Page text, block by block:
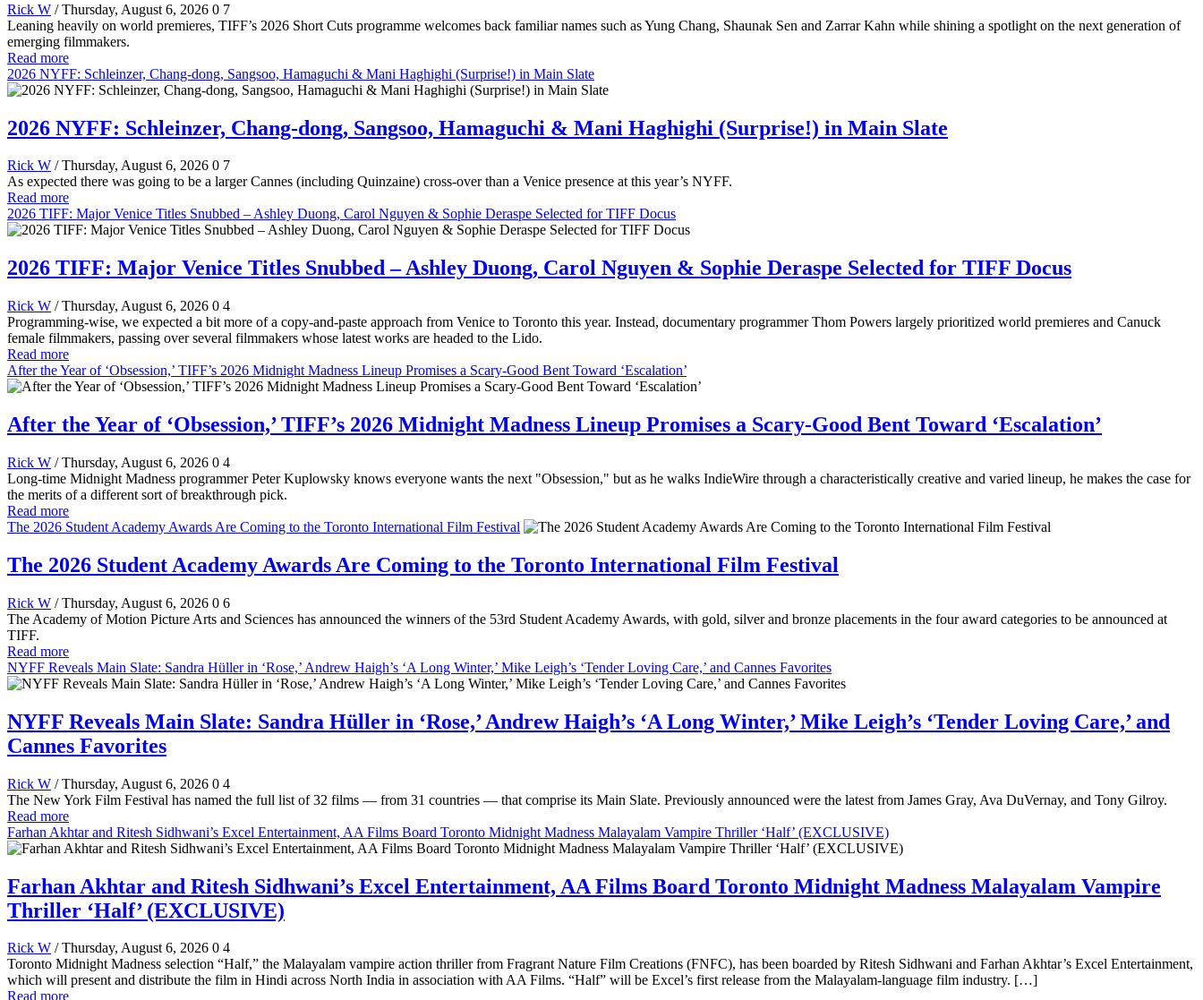
Rick W / Thursday, August 6, 2026 0 7
Leaning heavily on world premieres, TIFF’s 2026 Short Cuts programme welcomes back familiar names such as Yung Chang, Shaunak Sen and Zarrar Kahn while shining a spotlight on the next generation of
emerging filmmakers.
Read more
2026 NYFF: Schleinzer, Chang-dong, Sangsoo, Hamaguchi & Mani Haghighi (Surprise!) in Main Slate
2026 NYFF: Schleinzer, Chang-dong, Sangsoo, Hamaguchi & Mani Haghighi (Surprise!) in Main Slate
Rick W / Thursday, August 6, 2026 0 7
As expected there was going to be a larger Cannes (including Quinzaine) cross-over than a Venice presence at this year’s NYFF.
Read more
2026 TIFF: Major Venice Titles Snubbed – Ashley Duong, Carol Nguyen & Sophie Deraspe Selected for TIFF Docus
2026 TIFF: Major Venice Titles Snubbed – Ashley Duong, Carol Nguyen & Sophie Deraspe Selected for TIFF Docus
Rick W / Thursday, August 6, 2026 0 4
Programming-wise, we expected a bit more of a copy-and-paste approach from Venice to Toronto this year. Instead, documentary programmer Thom Powers largely prioritized world premieres and Canuck
female filmmakers, passing over several filmmakers whose latest works are headed to the Lido.
Read more
After the Year of ‘Obsession,’ TIFF’s 2026 Midnight Madness Lineup Promises a Scary-Good Bent Toward ‘Escalation’
After the Year of ‘Obsession,’ TIFF’s 2026 Midnight Madness Lineup Promises a Scary-Good Bent Toward ‘Escalation’
Rick W / Thursday, August 6, 2026 0 4
Long-time Midnight Madness programmer Peter Kuplowsky knows everyone wants the next "Obsession," but as he walks IndieWire through a characteristically creative and varied lineup, he makes the case for
the merits of a different sort of breakthrough pick.
Read more
The 2026 Student Academy Awards Are Coming to the Toronto International Film Festival
The 2026 Student Academy Awards Are Coming to the Toronto International Film Festival
Rick W / Thursday, August 6, 2026 0 6
The Academy of Motion Picture Arts and Sciences has announced the winners of the 53rd Student Academy Awards, with gold, silver and bronze placements in the four award categories to be announced at
TIFF.
Read more
NYFF Reveals Main Slate: Sandra Hüller in ‘Rose,’ Andrew Haigh’s ‘A Long Winter,’ Mike Leigh’s ‘Tender Loving Care,’ and Cannes Favorites
NYFF Reveals Main Slate: Sandra Hüller in ‘Rose,’ Andrew Haigh’s ‘A Long Winter,’ Mike Leigh’s ‘Tender Loving Care,’ and
Cannes Favorites
Rick W / Thursday, August 6, 2026 0 4
The New York Film Festival has named the full list of 32 films — from 31 countries — that comprise its Main Slate. Previously announced were the latest from James Gray, Ava DuVernay, and Tony Gilroy.
Read more
Farhan Akhtar and Ritesh Sidhwani’s Excel Entertainment, AA Films Board Toronto Midnight Madness Malayalam Vampire Thriller ‘Half’ (EXCLUSIVE)
Farhan Akhtar and Ritesh Sidhwani’s Excel Entertainment, AA Films Board Toronto Midnight Madness Malayalam Vampire
Thriller ‘Half’ (EXCLUSIVE)
Rick W / Thursday, August 6, 2026 0 4
Toronto Midnight Madness selection “Half,” the Malayalam vampire action thriller from Fragrant Nature Film Creations (FNFC), has been boarded by Ritesh Sidhwani and Farhan Akhtar’s Excel Entertainment,
which will present and distribute the film in Hindi across North India in association with AA Films. “Half” will be Excel’s first release from the Malayalam-language film industry. […]
Read more